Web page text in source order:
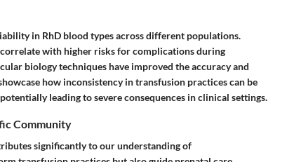
in RhD blood types across different populations.
with higher risks for complications during
biology techniques have improved the accuracy and
how inconsistency in transfusion practices can be
leading to severe consequences in clinical settings.
Community
significantly to our understanding of